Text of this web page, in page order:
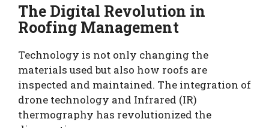
The Digital Revolution in
Roofing Management
Technology is not only changing the
materials used but also how roofs are
inspected and maintained. The integration of
drone technology and Infrared (IR)
thermography has revolutionized the